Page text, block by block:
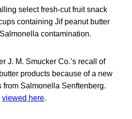
select fresh-cut fruit snack
containing Jif peanut butter
contamination.
J. M. Smucker Co.’s recall of
products because of a new
from Salmonella Senftenberg.
viewed here.